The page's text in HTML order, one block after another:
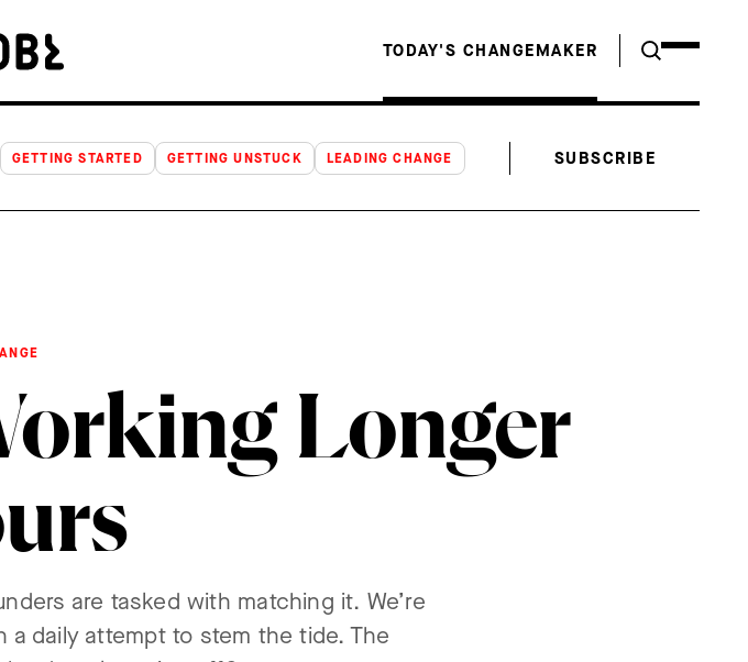
TODAY'S CHANGEMAKER
GETTING STARTED GETTING UNSTUCK LEADING CHANGE SUBSCRIBE
Longer
are tasked with matching it. We’re
a daily attempt to stem the tide. The